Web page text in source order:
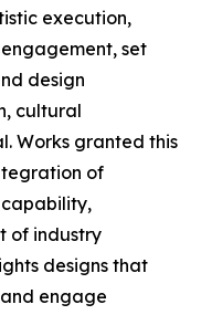
execution,
set
design
cultural
Works granted this
of
of industry
designs that
engage